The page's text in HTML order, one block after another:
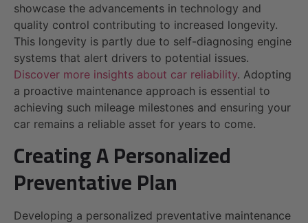
showcase the advancements in technology and
quality control contributing to increased longevity.
This longevity is partly due to self-diagnosing engine
systems that alert drivers to potential issues.
Discover more insights about car reliability. Adopting
a proactive maintenance approach is essential to
achieving such mileage milestones and ensuring your
car remains a reliable asset for years to come.
Creating A Personalized
Preventative Plan
Developing a personalized preventative maintenance